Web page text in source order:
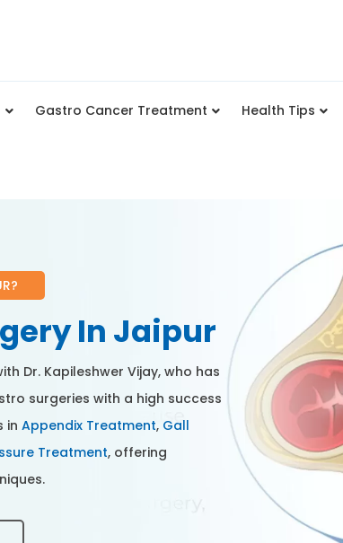
Gastro Cancer Treatment Health Tips
In Jaipur
Dr. Kapileshwer Vijay, who has
surgeries with a high success
in Appendix Treatment, Gall
Treatment, offering